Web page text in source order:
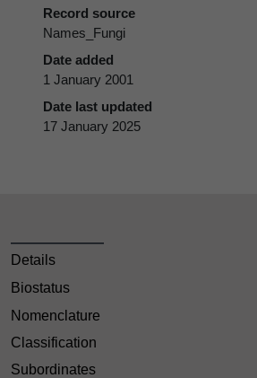
Record source
Names_Fungi
Date added
1 January 2001
Date last updated
17 January 2025
Details
Biostatus
Nomenclature
Classification
Subordinates